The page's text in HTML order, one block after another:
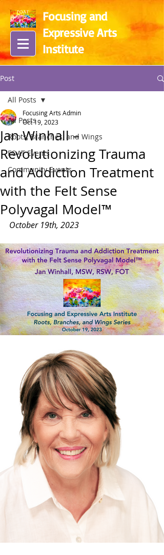
Focusing and
Expressive Arts
Institute
Post
All Posts
Roots, Branches, and Wings
FOAT Events
Community Events
All Posts
Jan Winhall –
Revolutionizing Trauma
and Addiction Treatment
with the Felt Sense
Polyvagal Model™
Focusing Arts Admin
Oct 19, 2023
October 19th, 2023